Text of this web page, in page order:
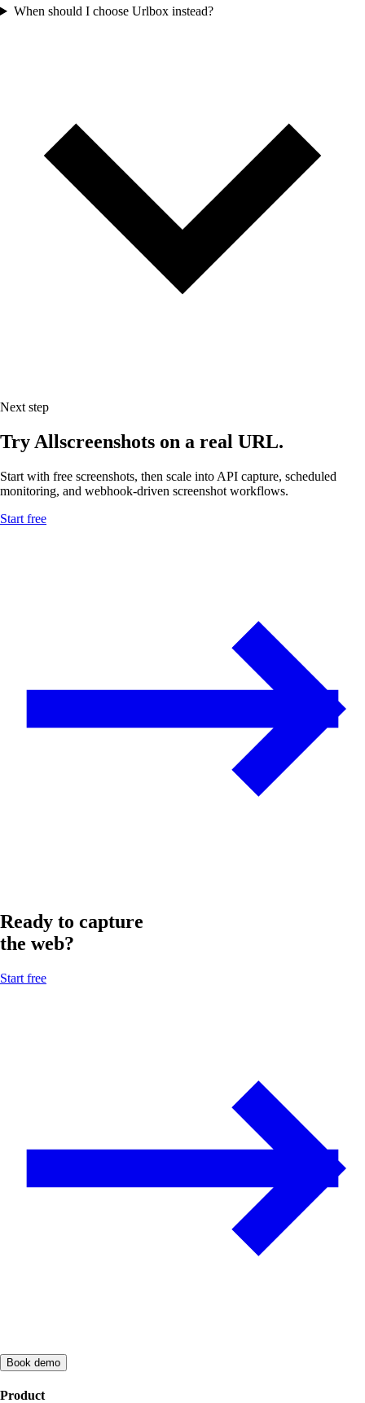
When should I choose Urlbox instead?
Next step
Try Allscreenshots on a real URL.
Start with free screenshots, then scale into API capture, scheduled
monitoring, and webhook-driven screenshot workflows.
Start free
Ready to capture
the web?
Start free
Book demo
Product